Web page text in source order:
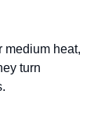
medium heat,
turn